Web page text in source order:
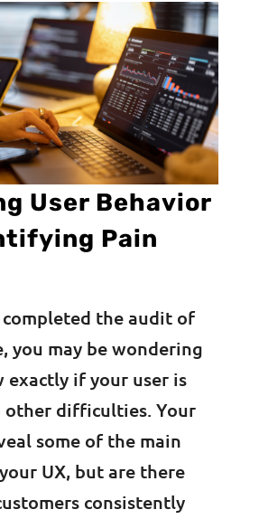
User Behavior
Pain
completed the audit of
you may be wondering
exactly if your user is
difficulties. Your
some of the main
UX, but are there
consistently